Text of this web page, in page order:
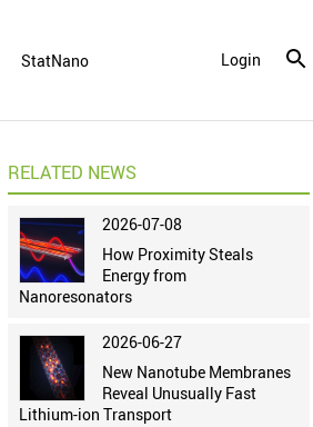
StatNano Login
RELATED NEWS
2026-07-08
How Proximity Steals
Energy from
Nanoresonators
2026-06-27
New Nanotube Membranes
Reveal Unusually Fast
Lithium-ion Transport